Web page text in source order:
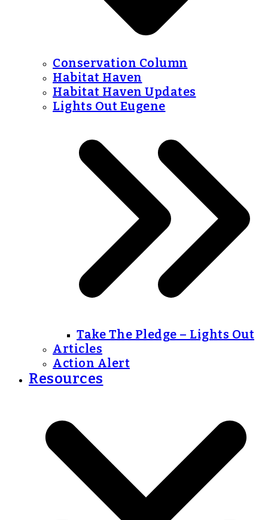
Conservation Column
Habitat Haven
Habitat Haven Updates
Lights Out Eugene
Take The Pledge – Lights Out
Articles
Action Alert
Resources